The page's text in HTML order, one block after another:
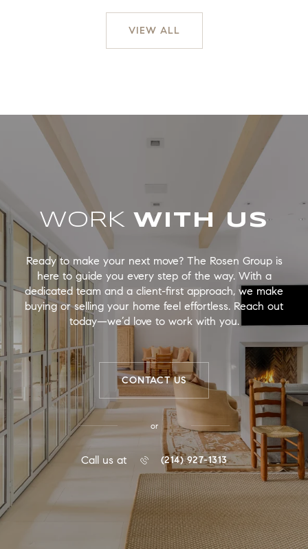
VIEW ALL
WORK
Ready to make your next move? The Rosen Group is
here to guide you every step of the way. With a
dedicated team and a client-first approach, we make
buying or selling your home feel effortless. Reach out
today—we’d love to work with you.
CONTACT US
or
Call us at (214) 927-1313